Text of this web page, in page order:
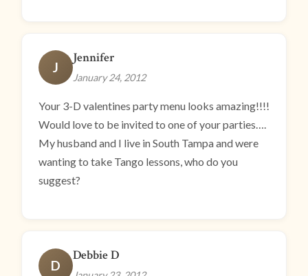
J
Jennifer
January 24, 2012
Your 3-D valentines party menu looks amazing!!!!
Would love to be invited to one of your parties….
My husband and I live in South Tampa and were
wanting to take Tango lessons, who do you
suggest?
D
Debbie D